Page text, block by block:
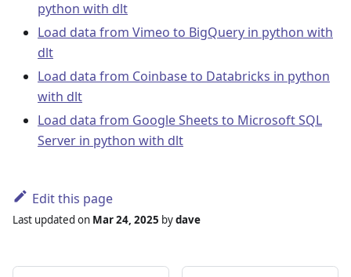
python with dlt
Load data from Vimeo to BigQuery in python with
dlt
Load data from Coinbase to Databricks in python
with dlt
Load data from Google Sheets to Microsoft SQL
Server in python with dlt
Edit this page
Last updated on Mar 24, 2025 bydave